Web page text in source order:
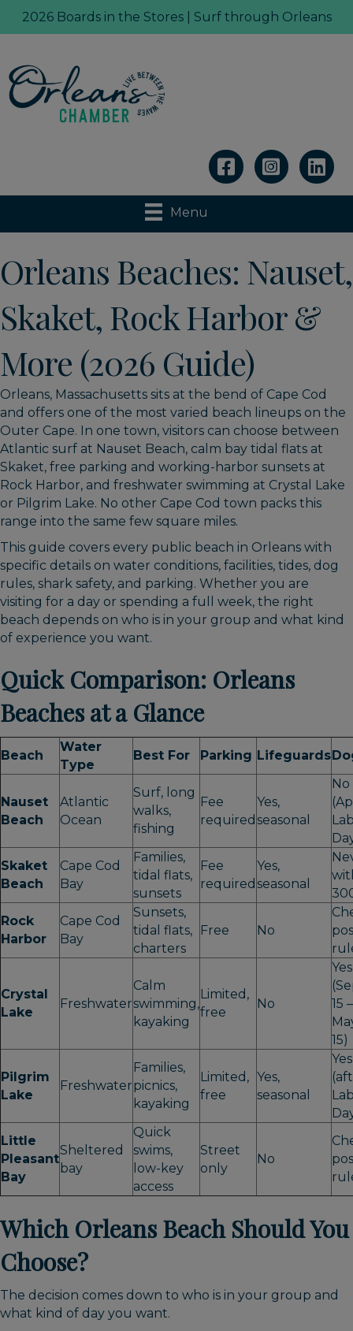
2026 Boards in the Stores | Surf through Orleans
Linkedin
Menu
Orleans Beaches: Nauset,
Skaket, Rock Harbor &
More (2026 Guide)
Orleans, Massachusetts sits at the bend of Cape Cod
and offers one of the most varied beach lineups on the
Outer Cape. In one town, visitors can choose between
Atlantic surf at Nauset Beach, calm bay tidal flats at
Skaket, free parking and working-harbor sunsets at
Rock Harbor, and freshwater swimming at Crystal Lake
or Pilgrim Lake. No other Cape Cod town packs this
range into the same few square miles.
This guide covers every public beach in Orleans with
specific details on water conditions, facilities, tides, dog
rules, shark safety, and parking. Whether you are
visiting for a day or spending a full week, the right
beach depends on who is in your group and what kind
of experience you want.
Quick Comparison: Orleans
Beaches at a Glance
Beach
Water
Type
Best For Parking Lifeguards
Nauset
Beach
Atlantic
Ocean
Surf, long
walks,
fishing
Fee
required
Yes,
seasonal
No
Skaket
Beach
Cape Cod
Bay
Families,
tidal flats,
sunsets
Fee
required
Yes,
seasonal
Rock
Harbor
Cape Cod
Bay
Sunsets,
tidal flats,
charters
Free No
Crystal
Lake
Freshwater
Calm
swimming,
kayaking
Limited,
free
No
Yes
15 –
15)
Pilgrim
Lake
Freshwater
Families,
picnics,
kayaking
Limited,
free
Yes,
seasonal
Yes
Little
Pleasant
Bay
Sheltered
bay
Quick
swims,
low-key
access
Street
only
No
Which Orleans Beach Should You
Choose?
The decision comes down to who is in your group and
what kind of day you want.